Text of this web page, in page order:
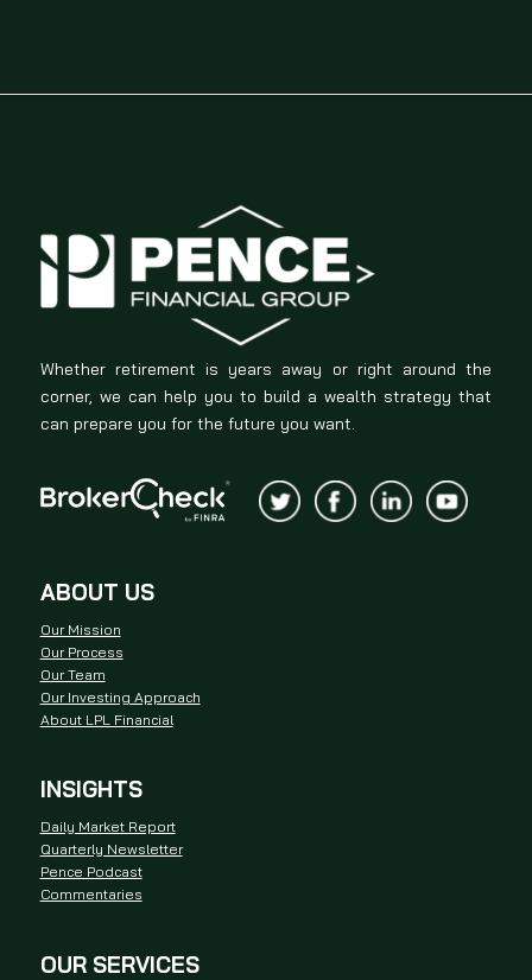
Whether retirement is years away or right around the
corner, we can help you to build a wealth strategy that
can prepare you for the future you want.
ABOUT US
Our Mission
Our Process
Our Team
Our Investing Approach
About LPL Financial
INSIGHTS
Daily Market Report
Quarterly Newsletter
Pence Podcast
Commentaries
OUR SERVICES